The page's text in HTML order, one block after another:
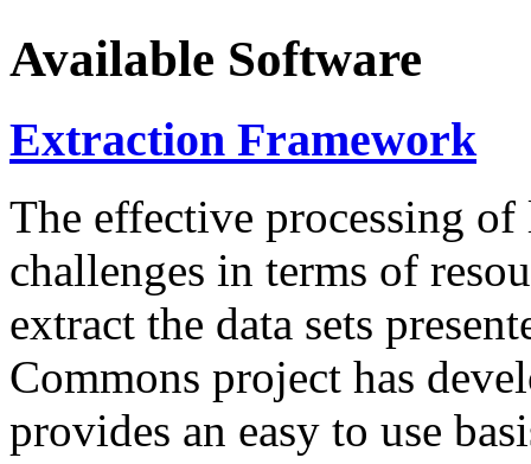
Available Software
Extraction Framework
The effective processing of
challenges in terms of
extract the data sets
Commons project has
provides an easy to use